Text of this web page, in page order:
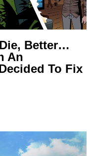
Better…
An
To Fix